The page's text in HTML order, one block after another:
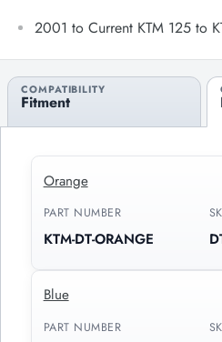
2001 to Current KTM 125 to
COMPATIBILITY
Fitment
Orange
PART NUMBER
KTM-DT-ORANGE
Blue
PART NUMBER